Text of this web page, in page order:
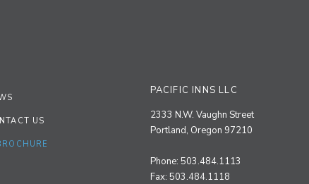
US
PACIFIC INNS LLC
2333 N.W. Vaughn Street
Portland, Oregon 97210
Phone: 503.484.1113
Fax: 503.484.1118